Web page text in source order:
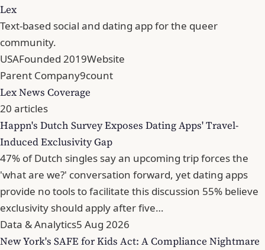
Lex
Text-based social and dating app for the queer
community.
USAFounded 2019Website
Parent Company9count
Lex News Coverage
20 articles
Happn's Dutch Survey Exposes Dating Apps' Travel-
Induced Exclusivity Gap
47% of Dutch singles say an upcoming trip forces the
'what are we?' conversation forward, yet dating apps
provide no tools to facilitate this discussion 55% believe
exclusivity should apply after five…
Data & Analytics5 Aug 2026
New York's SAFE for Kids Act: A Compliance Nightmare